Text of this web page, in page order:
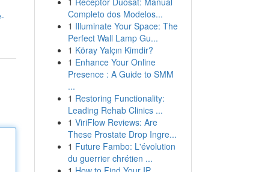
Completo dos Modelos...
1 Illuminate Your Space: The
Perfect Wall Lamp Gu...
1 Köray Yalçın Kimdir?
1 Enhance Your Online
Presence : A Guide to SMM
...
1 Restoring Functionality:
Leading Rehab Clinics ...
1 ViriFlow Reviews: Are
These Prostate Drop Ingre...
1 Future Fambo: L'évolution
du guerrier chrétien ...